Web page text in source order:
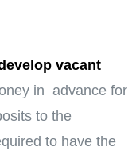
vacant
in advance for
to the
to have the